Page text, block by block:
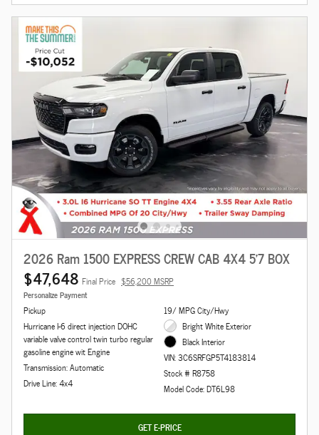
2026 Ram 1500 EXPRESS CREW CAB 4X4 5'7 BOX
$47,648 Final Price $56,200 MSRP
Personalize Payment
Pickup
Hurricane I-6 direct injection DOHC
variable valve control twin turbo regular
gasoline engine wit Engine
Transmission: Automatic
Drive Line: 4x4
19/ MPG City/Hwy
Bright White Exterior
Black Interior
VIN: 3C6SRFGP5T4183814
Stock # R8758
Model Code: DT6L98
GET E-PRICE